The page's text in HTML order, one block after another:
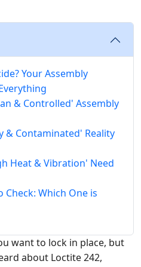
Your Assembly
& Controlled' Assembly
& Contaminated' Reality
Heat & Vibration' Need
Check: Which One is
want to lock in place, but
about Loctite 242,